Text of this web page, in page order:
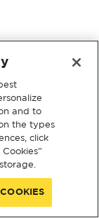
and to
the types
click